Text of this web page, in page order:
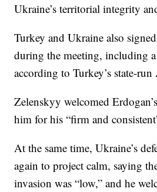
Ukraine’s territorial integrity
Turkey and Ukraine also
during the meeting, including a
according to Turkey’s state-
Zelenskyy welcomed
him for his “firm and
At the same time, Ukraine’s
again to project calm, saying
invasion was “low,” and he